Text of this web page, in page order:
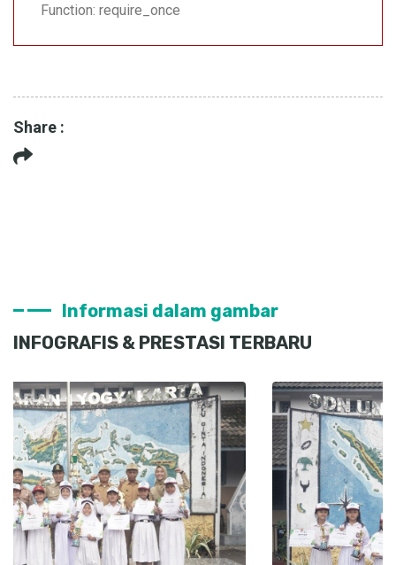
Function: require_once
Share :
Informasi dalam gambar
INFOGRAFIS & PRESTASI TERBARU